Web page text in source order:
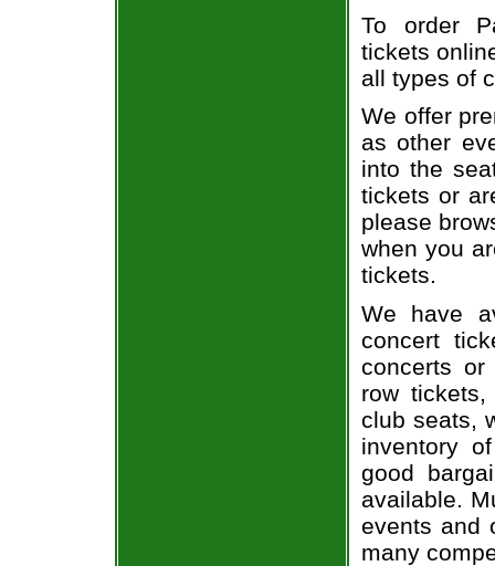
To order
tickets
all types of
We offer
as other
into the
tickets or
please
when you
tickets.
We have
concert
concerts
row
club seats,
inventory
good
available.
events and
many